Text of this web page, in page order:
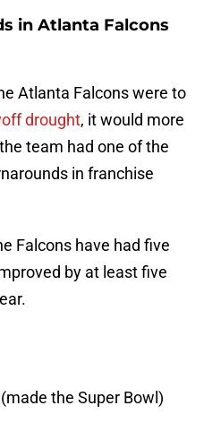
in Atlanta Falcons
Atlanta Falcons were to
drought, it would more
team had one of the
in franchise
Falcons have had five
by at least five
the Super Bowl)